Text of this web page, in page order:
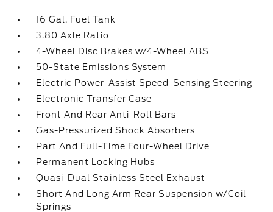
16 Gal. Fuel Tank
3.80 Axle Ratio
4-Wheel Disc Brakes w/4-Wheel ABS
50-State Emissions System
Electric Power-Assist Speed-Sensing Steering
Electronic Transfer Case
Front And Rear Anti-Roll Bars
Gas-Pressurized Shock Absorbers
Part And Full-Time Four-Wheel Drive
Permanent Locking Hubs
Quasi-Dual Stainless Steel Exhaust
Short And Long Arm Rear Suspension w/Coil
Springs